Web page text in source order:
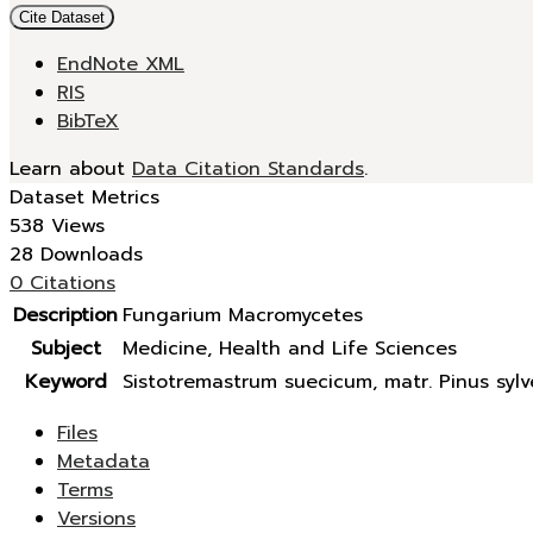
Cite Dataset
EndNote XML
RIS
BibTeX
Learn about Data Citation Standards.
Dataset Metrics
538 Views
28 Downloads
0 Citations
Description Fungarium Macromycetes
Subject
Medicine, Health and Life Sciences
Keyword
Sistotremastrum suecicum, matr. Pinus
Files
Metadata
Terms
Versions